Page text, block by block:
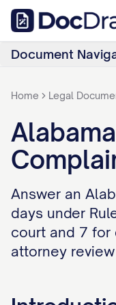
Document
Home Legal
Answer an
days under
court and 7 for
attorney